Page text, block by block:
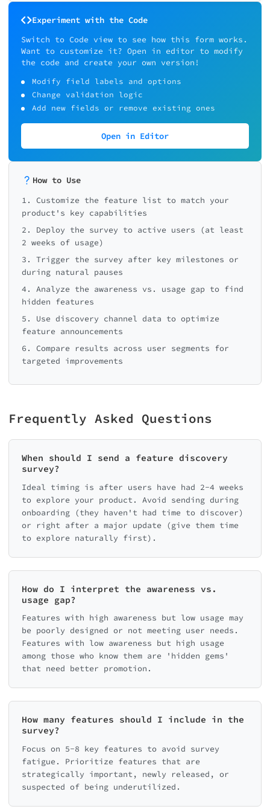
Experiment with the Code
Switch to Code view to see how this form works.
Want to customize it? Open in editor to modify
the code and create your own version!
Modify field labels and options
Change validation logic
Add new fields or remove existing ones
Open in Editor
How to Use
1. Customize the feature list to match your
product's key capabilities
2. Deploy the survey to active users (at least
2 weeks of usage)
3. Trigger the survey after key milestones or
during natural pauses
4. Analyze the awareness vs. usage gap to find
hidden features
5. Use discovery channel data to optimize
feature announcements
6. Compare results across user segments for
targeted improvements
Frequently Asked Questions
When should I send a feature discovery
survey?
Ideal timing is after users have had 2-4 weeks
to explore your product. Avoid sending during
onboarding (they haven't had time to discover)
or right after a major update (give them time
to explore naturally first).
How do I interpret the awareness vs.
usage gap?
Features with high awareness but low usage may
be poorly designed or not meeting user needs.
Features with low awareness but high usage
among those who know them are 'hidden gems'
that need better promotion.
How many features should I include in the
survey?
Focus on 5-8 key features to avoid survey
fatigue. Prioritize features that are
strategically important, newly released, or
suspected of being underutilized.